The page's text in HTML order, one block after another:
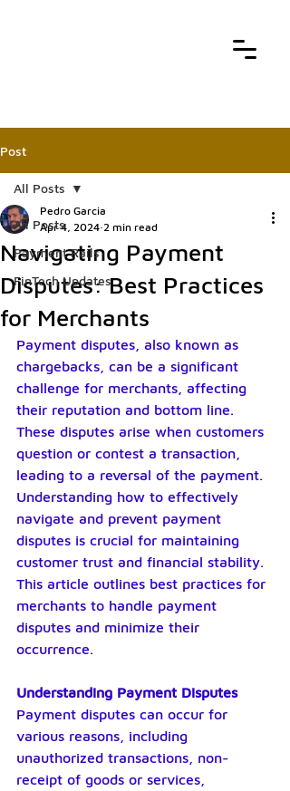
Post
All Posts
Payment Rails
FinTech Updates
All Posts
Navigating Payment
Disputes: Best Practices
for Merchants
Pedro Garcia
Apr 4, 2024 2 min read
Payment disputes, also known as
chargebacks, can be a significant
challenge for merchants, affecting
their reputation and bottom line.
These disputes arise when customers
question or contest a transaction,
leading to a reversal of the payment.
Understanding how to effectively
navigate and prevent payment
disputes is crucial for maintaining
customer trust and financial stability.
This article outlines best practices for
merchants to handle payment
disputes and minimize their
occurrence.
Understanding Payment Disputes
Payment disputes can occur for
various reasons, including
unauthorized transactions, non-
receipt of goods or services,